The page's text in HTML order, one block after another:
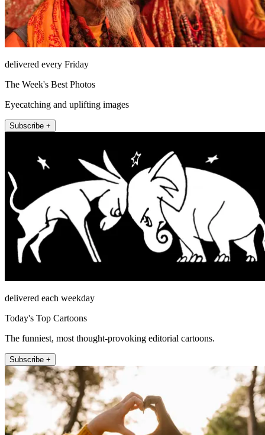
delivered every Friday
The Week's Best Photos
Eyecatching and uplifting images
Subscribe +
delivered each weekday
Today's Top Cartoons
The funniest, most thought-provoking editorial cartoons.
Subscribe +